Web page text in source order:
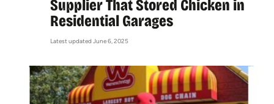
Supplier That Stored Chicken in
Residential Garages
Latest updated June 6, 2025